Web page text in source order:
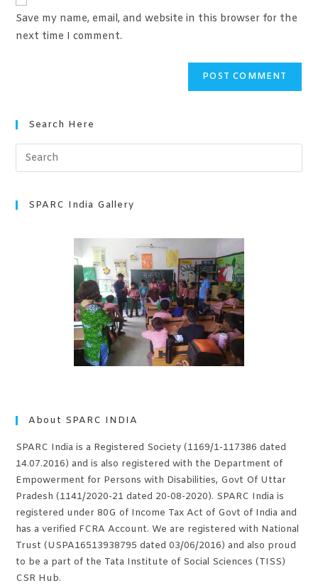
Save my name, email, and website in this browser for the
next time I comment.
Search Here
SPARC India Gallery
About SPARC INDIA
SPARC India is a Registered Society (1169/1-117386 dated
14.07.2016) and is also registered with the Department of
Empowerment for Persons with Disabilities, Govt Of Uttar
Pradesh (1141/2020-21 dated 20-08-2020). SPARC India is
registered under 80G of Income Tax Act of Govt of India and
has a verified FCRA Account. We are registered with National
Trust (USPA16513938795 dated 03/06/2016) and also proud
to be a part of the Tata Institute of Social Sciences (TISS)
CSR Hub.